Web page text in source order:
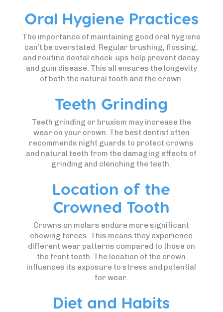
Oral Hygiene Practices
The importance of maintaining good oral hygiene
can’t be overstated. Regular brushing, flossing,
and routine dental check-ups help prevent decay
and gum disease. This all ensures the longevity
of both the natural tooth and the crown.
Teeth Grinding
Teeth grinding or bruxism may increase the
wear on your crown. The best dentist often
recommends night guards to protect crowns
and natural teeth from the damaging effects of
grinding and clenching the teeth.
Location of the
Crowned Tooth
Crowns on molars endure more significant
chewing forces. This means they experience
different wear patterns compared to those on
the front teeth. The location of the crown
influences its exposure to stress and potential
for wear.
Diet and Habits